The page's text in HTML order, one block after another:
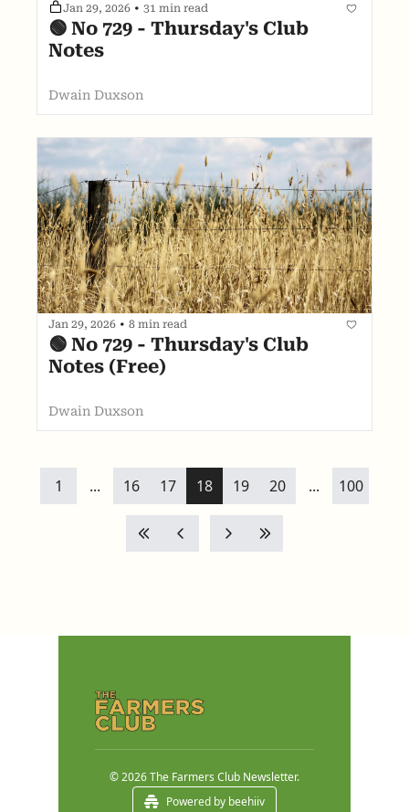
Jan 29, 2026 • 31 min read
🟢 No 729 - Thursday's Club
Notes
Dwain Duxson
Jan 29, 2026 • 8 min read
🟢 No 729 - Thursday's Club
Notes (Free)
Dwain Duxson
1 ... 16 17 18 19 20 ... 100
© 2026 The Farmers Club Newsletter.
Powered by beehiiv